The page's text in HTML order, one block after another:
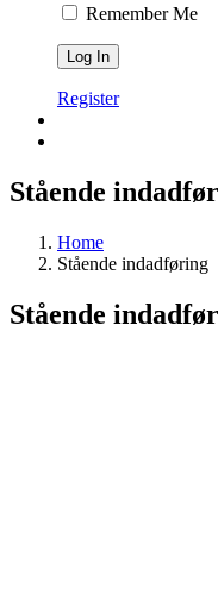
Remember Me
Register
Stående
Home
Stående indadføring
Stående